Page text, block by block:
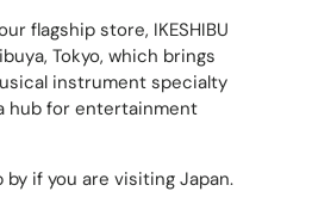
flagship store, IKESHIBU
Tokyo, which brings
instrument specialty
hub for entertainment
if you are visiting Japan.